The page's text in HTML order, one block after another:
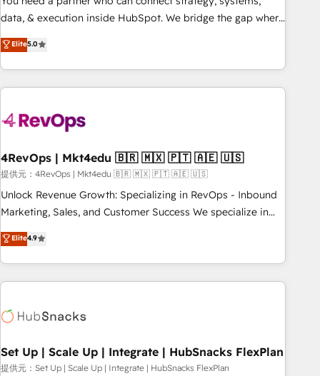
data, & execution inside HubSpot. We bridge the gap where
most agencies fall short by combining GTM strategy with
technical execution to solve the right problem with the right
solution. As the only firm in the world to hold Elite Partner
Accreditations with both HubSpot and Clay, our clients gain
generation, data intelligence, and go-to-market execution.
🛡️ - Pricing: Implementations starting at $1,5k 💵 - Speed:
Launch in 14 days ⚡ - Global: 75+ RPers across five
continents 🌐 - Scale: Largest organically grown & fastest
tiering Elite HubSpot Partner 🪴 - Sales Hub: More
convert Salesforce addicts to HubSpot evangelists 🧡 Don't
hire a marketing agency for an Ops problem. Don't hire a
Elite5.0
4RevOps | Mkt4edu 🇧🇷 🇲🇽 🇵🇹 🇦🇪 🇺🇸
提供元：4RevOps | Mkt4edu 🇧🇷 🇲🇽 🇵🇹 🇦🇪 🇺🇸
Unlock Revenue Growth: Specializing in RevOps - Inbound
Marketing, Sales, and Customer Success We specialize in
driving revenue growth for companies across industries
through tailored marketing, sales, and customer success
strategies, utilizing RevOps methodologies. As Latin
America's largest HubSpot partner and a global leader in
in five countries—Brazil, UAE (Abu Dhabi/Dubai/Sharjah),
successful operations. Our approach, rooted in RevOps
principles, integrates analysis, training, planning, and
Elite4.9
Set Up | Scale Up | Integrate | HubSnacks FlexPlan
提供元：Set Up | Scale Up | Integrate | HubSnacks FlexPlan